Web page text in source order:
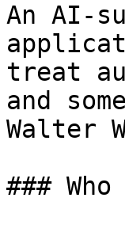
An AI-
treat
and
Walter
###